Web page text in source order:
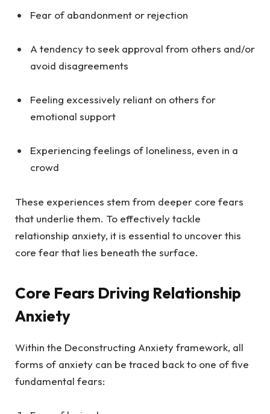
Fear of abandonment or rejection
A tendency to seek approval from others and/or
avoid disagreements
Feeling excessively reliant on others for
emotional support
Experiencing feelings of loneliness, even in a
crowd
These experiences stem from deeper core fears
that underlie them. To effectively tackle
relationship anxiety, it is essential to uncover this
core fear that lies beneath the surface.
Core Fears Driving Relationship
Anxiety
Within the Deconstructing Anxiety framework, all
forms of anxiety can be traced back to one of five
fundamental fears: